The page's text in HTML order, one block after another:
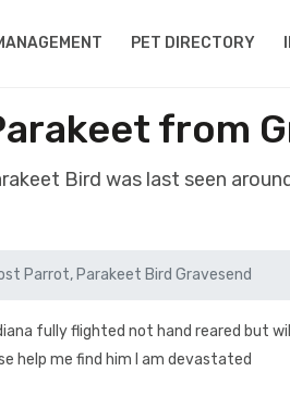
PET DIRECTORY
from
Bird was last seen
Parrot, Parakeet Bird Gravesend
fully flighted not hand reared but
help me find him I am devastated